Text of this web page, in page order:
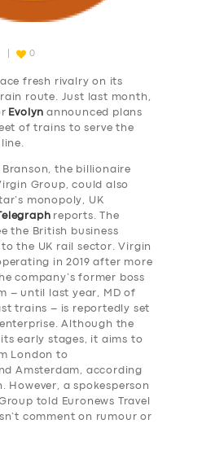
0
fresh rivalry on its
route. Just last month,
Evolyn announced plans
of trains to serve the
Branson, the billionaire
Group, could also
monopoly, UK
reports. The
the British business
the UK rail sector. Virgin
in 2019 after more
company’s former boss
– until last year, MD of
trains – is reportedly set
Although the
early stages, it aims to
London to
Amsterdam, according
However, a spokesperson
told Euronews Travel
comment on rumour or